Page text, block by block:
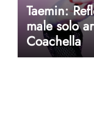
Taemin:
male solo
Coachella